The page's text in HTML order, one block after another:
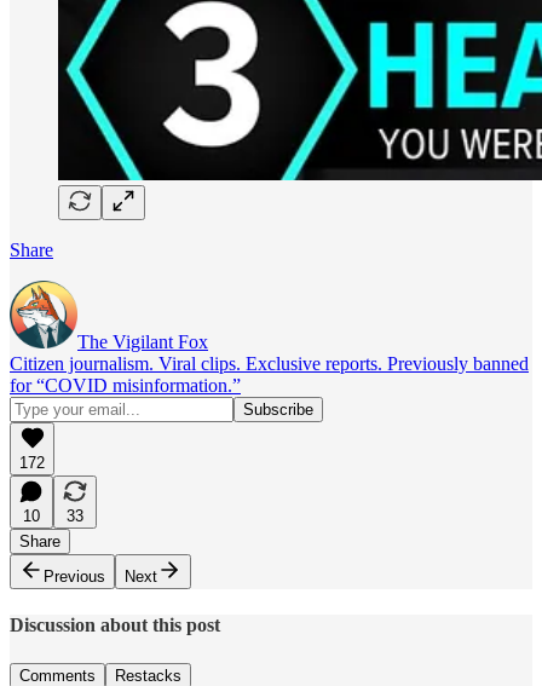
Share
The Vigilant Fox
Citizen journalism. Viral clips. Exclusive reports. Previously banned
for “COVID misinformation.”
172
10
33
Share
Previous
Next
Discussion about this post
Comments Restacks